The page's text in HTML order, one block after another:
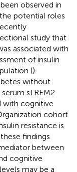
observed in
potential roles
study that
associated with
of insulin
().
without
sTREM2
with cognitive
cohort
resistance is
findings
between
cognitive
may be a